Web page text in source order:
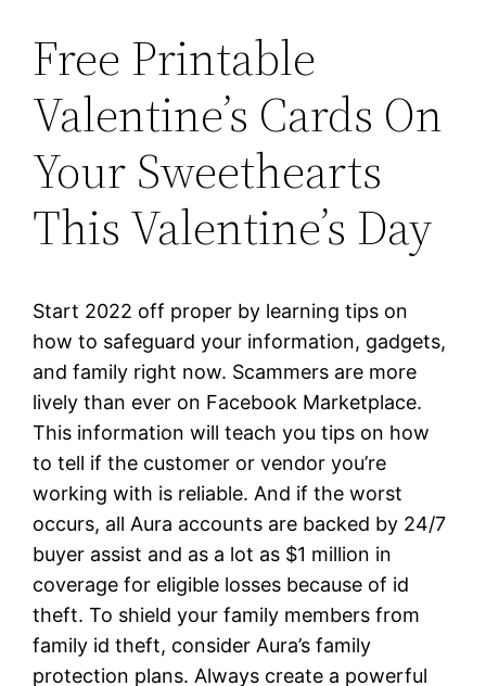
Free Printable
Valentine’s Cards On
Your Sweethearts
This Valentine’s Day
Start 2022 off proper by learning tips on
how to safeguard your information, gadgets,
and family right now. Scammers are more
lively than ever on Facebook Marketplace.
This information will teach you tips on how
to tell if the customer or vendor you’re
working with is reliable. And if the worst
occurs, all Aura accounts are backed by 24/7
buyer assist and as a lot as $1 million in
coverage for eligible losses because of id
theft. To shield your family members from
family id theft, consider Aura’s family
protection plans. Always create a powerful